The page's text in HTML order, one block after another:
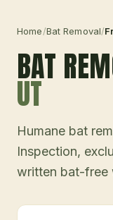
Home/Bat Removal/
BAT
UT
Humane bat
Inspection,
written bat-free